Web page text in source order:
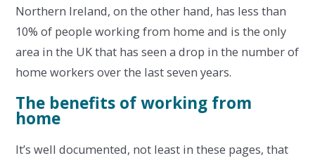
Northern Ireland, on the other hand, has less than
10% of people working from home and is the only
area in the UK that has seen a drop in the number of
home workers over the last seven years.
The benefits of working from
home
It’s well documented, not least in these pages, that